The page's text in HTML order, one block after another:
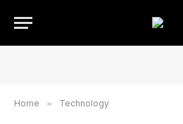
Home » Technology